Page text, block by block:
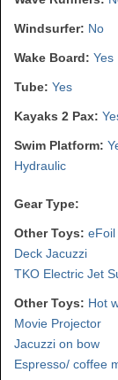
Windsurfer: No
Wake Board: Yes
Tube: Yes
Kayaks 2 Pax:
Swim Platform:
Hydraulic
Gear Type:
Other Toys: eFoil
Deck Jacuzzi
TKO Electric Jet
Other Toys: Hot
Movie Projector
Jacuzzi on bow
Espresso/ coffee